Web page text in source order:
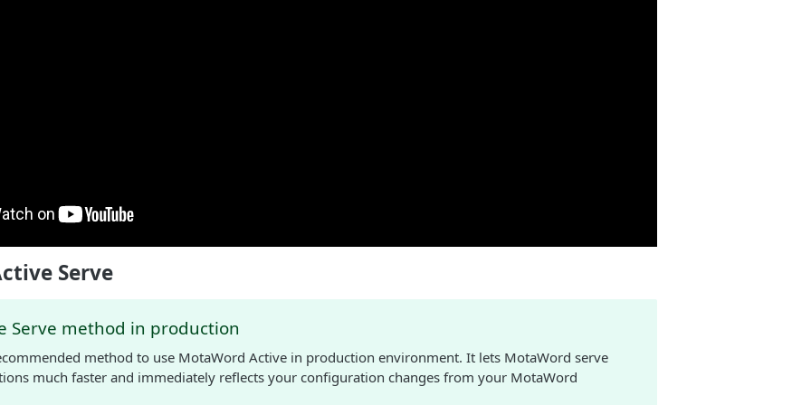
Serve
Serve method in production
method to use MotaWord Active in production environment. It lets MotaWord serve
much faster and immediately reflects your configuration changes from your MotaWord